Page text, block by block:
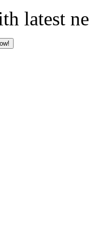
latest